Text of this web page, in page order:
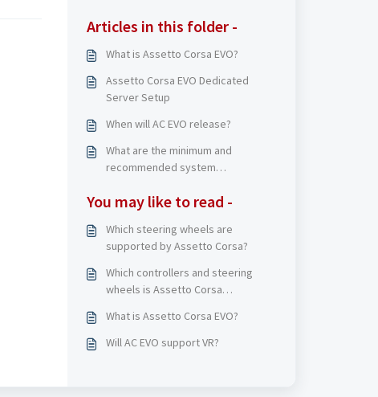
Articles in this folder -
What is Assetto Corsa EVO?
Assetto Corsa EVO Dedicated
Server Setup
When will AC EVO release?
What are the minimum and
recommended system
You may like to read -
Which steering wheels are
supported by Assetto Corsa?
Which controllers and steering
wheels is Assetto Corsa
What is Assetto Corsa EVO?
Will AC EVO support VR?